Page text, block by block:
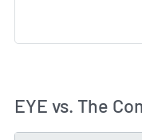
EYE vs. The